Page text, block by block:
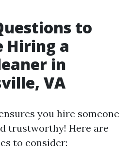
to
Hiring a
in
VA
you hire someone
trustworthy! Here are
to consider: